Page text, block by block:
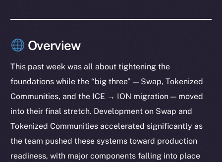
Overview
This past week was all about tightening the
foundations while the “big three” — Swap, Tokenized
Communities, and the ICE → ION migration — moved
into their final stretch. Development on Swap and
Tokenized Communities accelerated significantly as
the team pushed these systems toward production
readiness, with major components falling into place